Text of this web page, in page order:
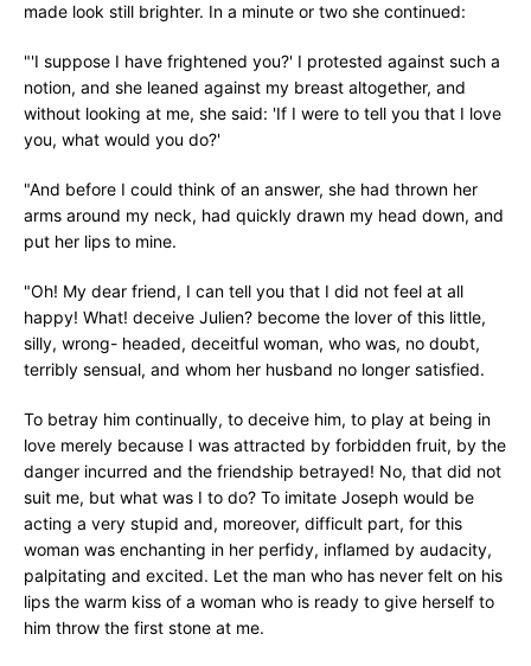
made look still brighter. In a minute or two she continued:
"'I suppose I have frightened you?' I protested against such a
notion, and she leaned against my breast altogether, and
without looking at me, she said: 'If I were to tell you that I love
you, what would you do?'
"And before I could think of an answer, she had thrown her
arms around my neck, had quickly drawn my head down, and
put her lips to mine.
"Oh! My dear friend, I can tell you that I did not feel at all
happy! What! deceive Julien? become the lover of this little,
silly, wrong- headed, deceitful woman, who was, no doubt,
terribly sensual, and whom her husband no longer satisfied.
To betray him continually, to deceive him, to play at being in
love merely because I was attracted by forbidden fruit, by the
danger incurred and the friendship betrayed! No, that did not
suit me, but what was I to do? To imitate Joseph would be
acting a very stupid and, moreover, difficult part, for this
woman was enchanting in her perfidy, inflamed by audacity,
palpitating and excited. Let the man who has never felt on his
lips the warm kiss of a woman who is ready to give herself to
him throw the first stone at me.